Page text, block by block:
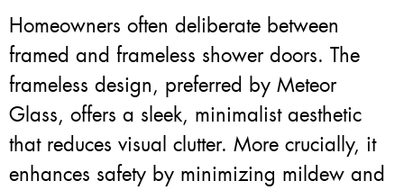
Homeowners often deliberate between
framed and frameless shower doors. The
frameless design, preferred by Meteor
Glass, offers a sleek, minimalist aesthetic
that reduces visual clutter. More crucially, it
enhances safety by minimizing mildew and